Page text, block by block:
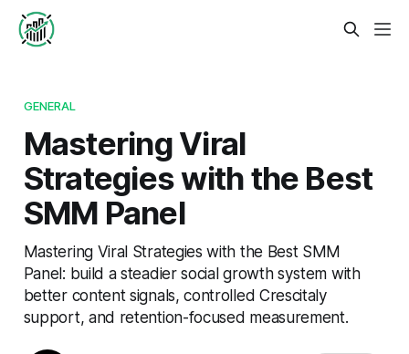
GENERAL
Mastering Viral
Strategies with the Best
SMM Panel
Mastering Viral Strategies with the Best SMM
Panel: build a steadier social growth system with
better content signals, controlled Crescitaly
support, and retention-focused measurement.